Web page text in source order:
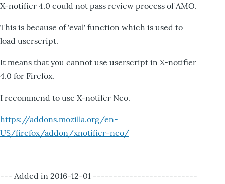
X-notifier 4.0 could not pass review process of AMO.
This is because of 'eval' function which is used to
load userscript.
It means that you cannot use userscript in X-notifier
4.0 for Firefox.
I recommend to use X-notifer Neo.
https://addons.mozilla.org/en-
US/firefox/addon/xnotifier-neo/
--- Added in 2016-12-01 --------------------------